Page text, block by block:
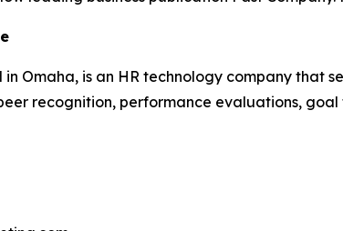
Omaha, is an HR technology company
recognition, performance evaluations,